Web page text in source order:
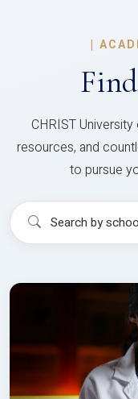
|
CHRIST
resources, and
to pursue